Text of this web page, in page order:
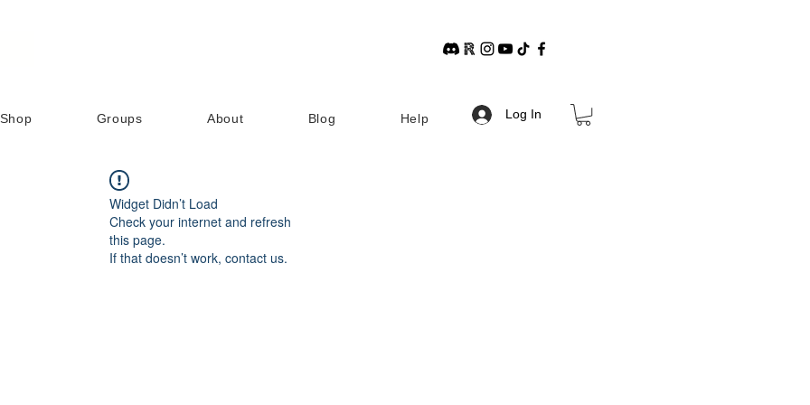
Shop Groups About Blog Help Log In
Widget Didn’t Load
Check your internet and refresh
this page.
If that doesn’t work, contact us.